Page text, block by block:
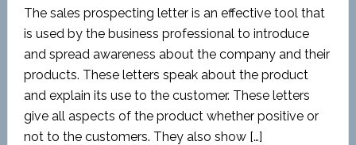
The sales prospecting letter is an effective tool that
is used by the business professional to introduce
and spread awareness about the company and their
products. These letters speak about the product
and explain its use to the customer. These letters
give all aspects of the product whether positive or
not to the customers. They also show […]